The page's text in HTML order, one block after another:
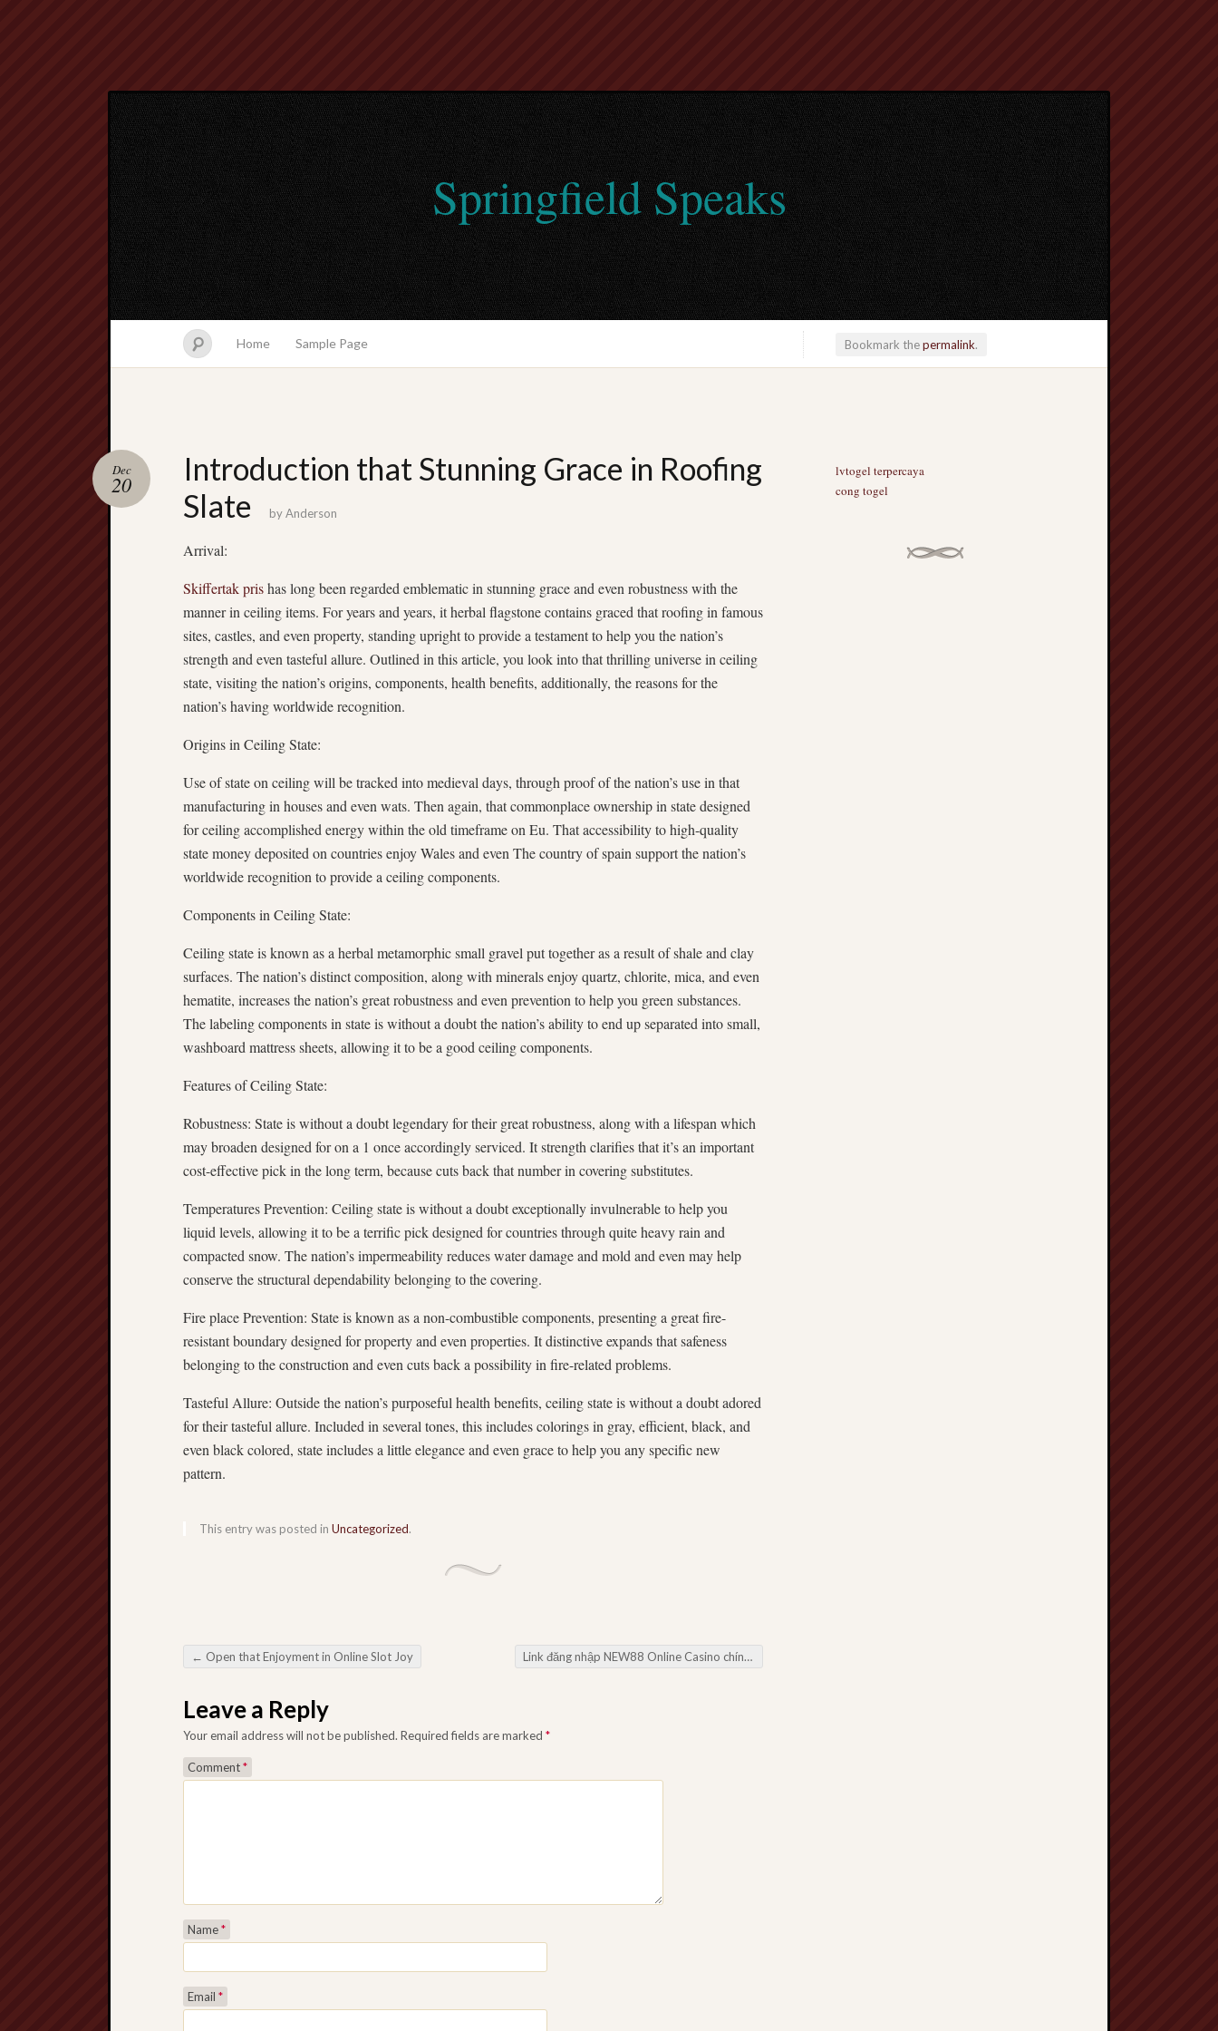
Springfield Speaks
Home Sample Page Bookmark thepermalink.
Introduction that Stunning Grace in Roofing
Slate
Dec
20
byAnderson
Arrival:
Skiffertak prishas long been regarded emblematic in stunning grace and even robustness with the
manner in ceiling items. For years and years, it herbal flagstone contains graced that roofing in famous
sites, castles, and even property, standing upright to provide a testament to help you the nation’s
strength and even tasteful allure. Outlined in this article, you look into that thrilling universe in ceiling
state, visiting the nation’s origins, components, health benefits, additionally, the reasons for the
nation’s having worldwide recognition.
Origins in Ceiling State:
Use of state on ceiling will be tracked into medieval days, through proof of the nation’s use in that
manufacturing in houses and even wats. Then again, that commonplace ownership in state designed
for ceiling accomplished energy within the old timeframe on Eu. That accessibility to high-quality
state money deposited on countries enjoy Wales and even The country of spain support the nation’s
worldwide recognition to provide a ceiling components.
Components in Ceiling State:
Ceiling state is known as a herbal metamorphic small gravel put together as a result of shale and clay
surfaces. The nation’s distinct composition, along with minerals enjoy quartz, chlorite, mica, and even
hematite, increases the nation’s great robustness and even prevention to help you green substances.
The labeling components in state is without a doubt the nation’s ability to end up separated into small,
washboard mattress sheets, allowing it to be a good ceiling components.
Features of Ceiling State:
Robustness: State is without a doubt legendary for their great robustness, along with a lifespan which
may broaden designed for on a 1 once accordingly serviced. It strength clarifies that it’s an important
cost-effective pick in the long term, because cuts back that number in covering substitutes.
Temperatures Prevention: Ceiling state is without a doubt exceptionally invulnerable to help you
liquid levels, allowing it to be a terrific pick designed for countries through quite heavy rain and
compacted snow. The nation’s impermeability reduces water damage and mold and even may help
conserve the structural dependability belonging to the covering.
Fire place Prevention: State is known as a non-combustible components, presenting a great fire-
resistant boundary designed for property and even properties. It distinctive expands that safeness
belonging to the construction and even cuts back a possibility in fire-related problems.
Tasteful Allure: Outside the nation’s purposeful health benefits, ceiling state is without a doubt adored
for their tasteful allure. Included in several tones, this includes colorings in gray, efficient, black, and
even black colored, state includes a little elegance and even grace to help you any specific new
pattern.
This entry was posted in Uncategorized.
Post navigation
← Open that Enjoyment in Online Slot Joy Link đăng nhập NEW88 Online Casino chính thức
Leave a Reply
Your email address will not be published. Required fields are marked *
Comment*
Name*
Email *
lvtogel terpercaya
cong togel